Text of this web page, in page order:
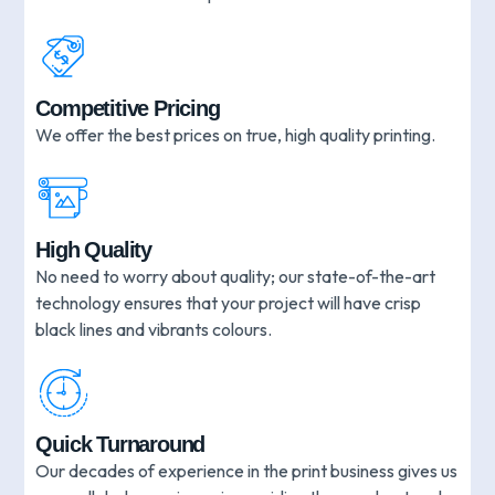
Competitive Pricing
We offer the best prices on true, high quality printing.
High Quality
No need to worry about quality; our state-of-the-art
technology ensures that your project will have crisp
black lines and vibrants colours.
Quick Turnaround
Our decades of experience in the print business gives us